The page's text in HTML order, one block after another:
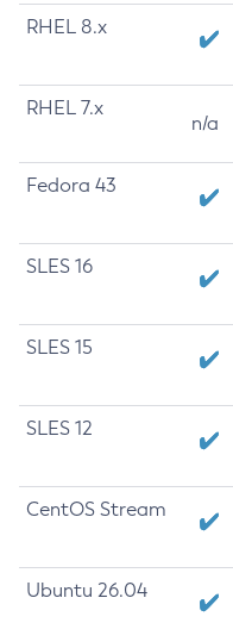
RHEL 8.x
RHEL 7.x
n/a
Fedora 43
SLES 16
SLES 15
SLES 12
CentOS Stream
Ubuntu 26.04